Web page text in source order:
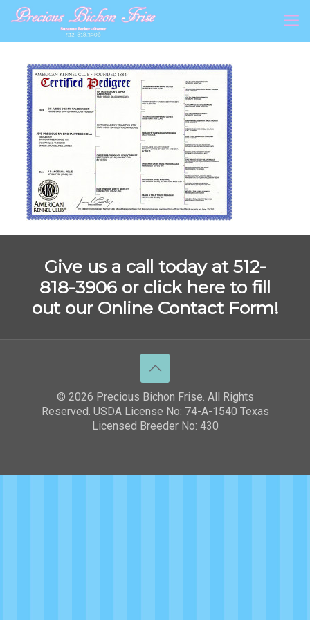
Give us a call today at 512-
818-3906 or click here to fill
out our Online Contact Form!
© 2026 Precious Bichon Frise. All Rights
Reserved. USDA License No: 74-A-1540 Texas
Licensed Breeder No: 430